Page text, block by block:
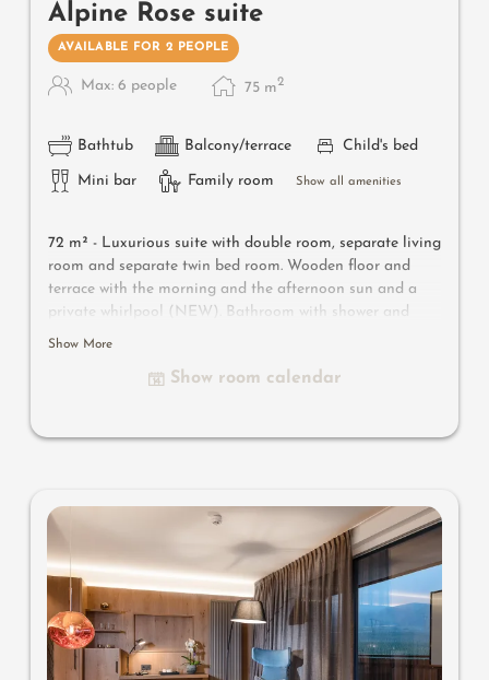
Alpine Rose suite
AVAILABLE FOR 2 PEOPLE
Max: 6 people 75 m2
Bathtub Balcony/terrace Child's bed
Mini bar Family room Show all amenities
72 m² - Luxurious suite with double room, separate living
room and separate twin bed room. Wooden floor and
terrace with the morning and the afternoon sun and a
private whirlpool (NEW). Bathroom with shower and
bath tub, WC, double wash basin, bidet, make-up mirror,
Show More
Show room calendar